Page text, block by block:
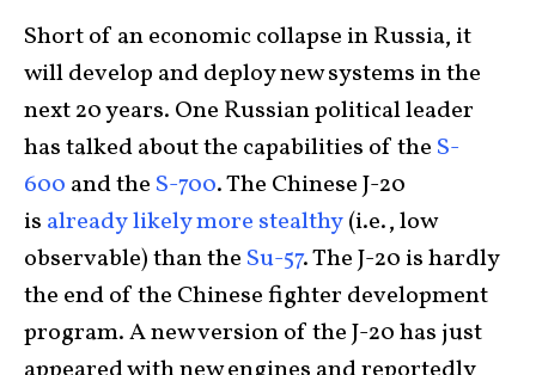
Short of an economic collapse in Russia, it
will develop and deploy new systems in the
next 20 years. One Russian political leader
has talked about the capabilities of the S-
600 and the S-700. The Chinese J-20
is alreadylikely more stealthy(i.e., low
observable) than the Su-57. The J-20 is hardly
the end of the Chinese fighter development
program. A new version of the J-20 has just